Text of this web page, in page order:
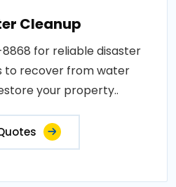
Cleanup
for reliable disaster
to recover from water
your property..